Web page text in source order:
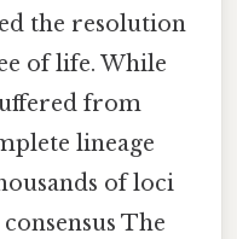
the resolution
of life. While
from
lineage
of loci
The